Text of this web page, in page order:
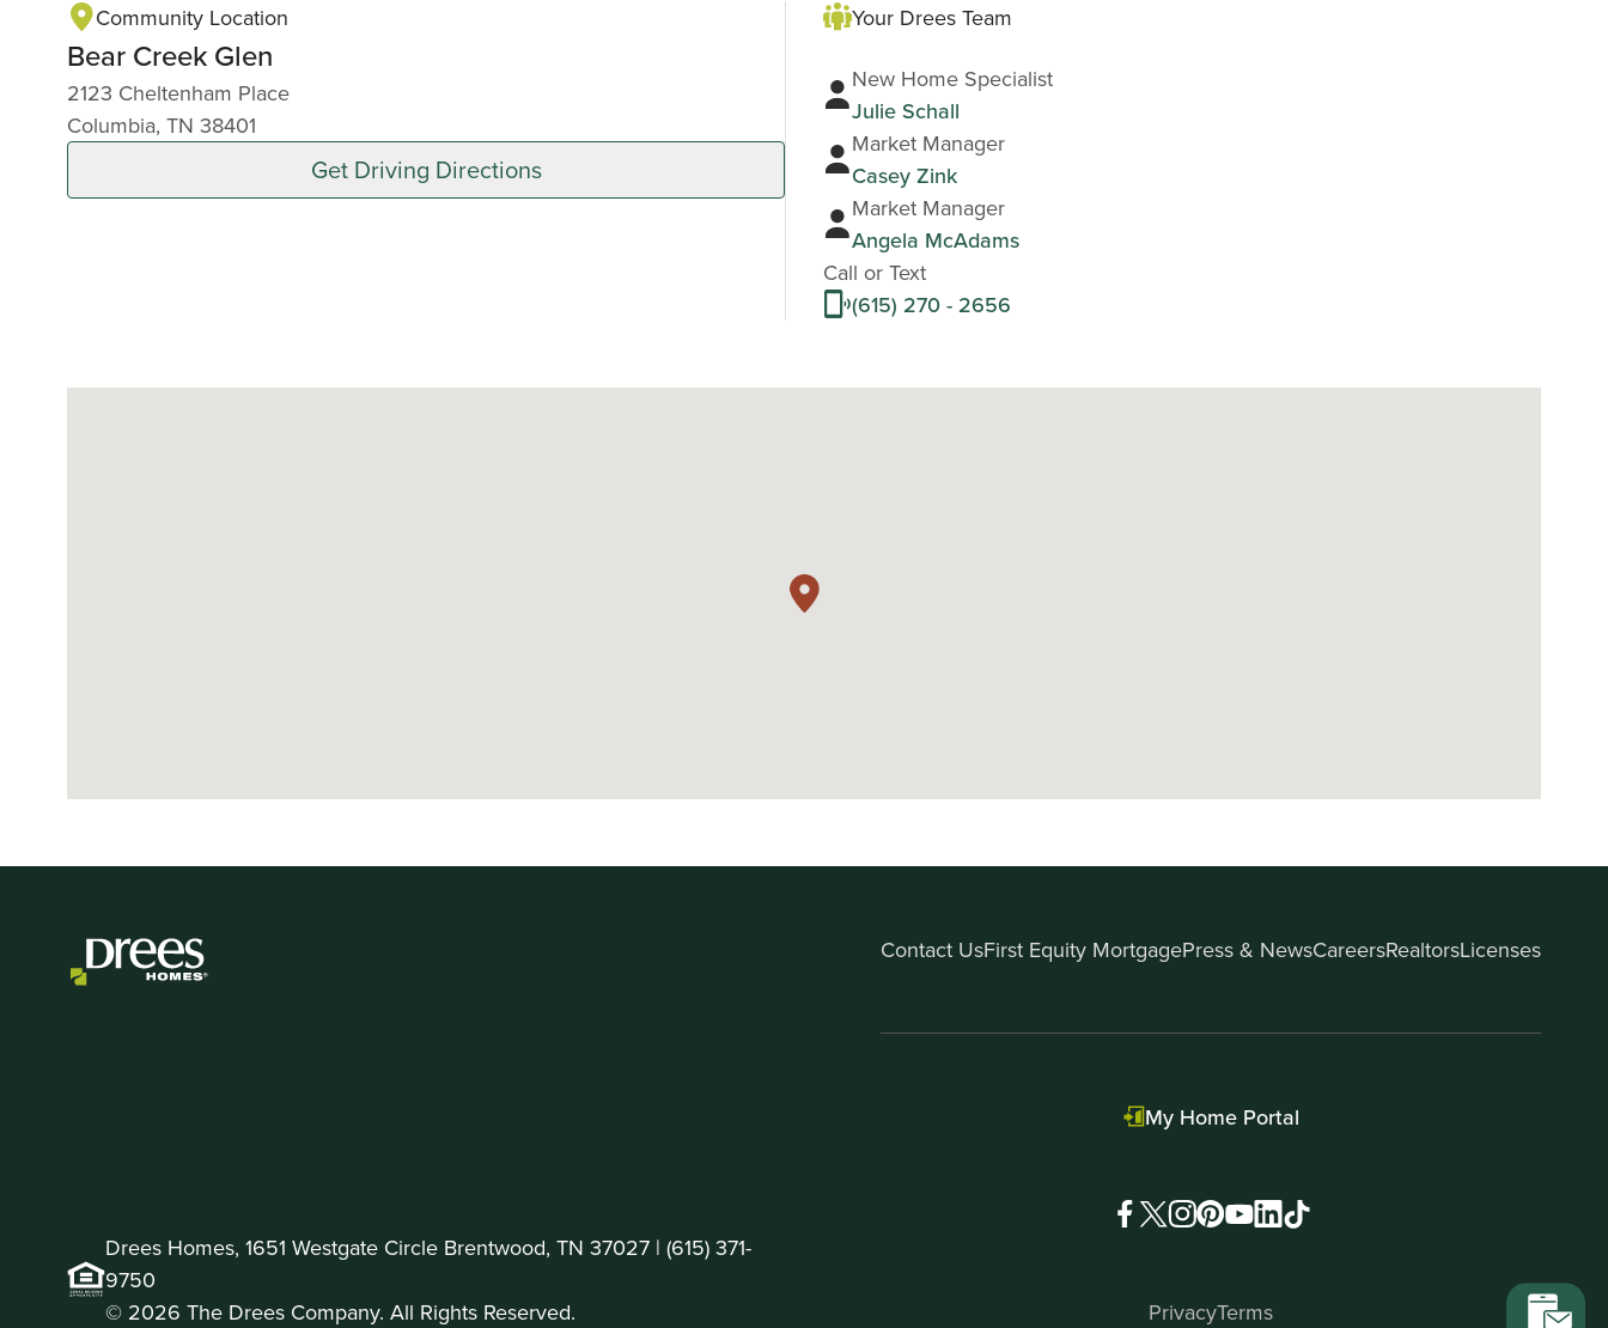
Community Location
Bear Creek Glen
2123 Cheltenham Place
Columbia, TN 38401
Get Driving Directions
Your Drees Team
New Home Specialist
Julie Schall
Market Manager
Casey Zink
Market Manager
Angela McAdams
Call or Text
(615) 270 - 2656
Contact UsFirst Equity MortgagePress & NewsCareersRealtorsLicenses
My Home Portal
Drees Homes, 1651 Westgate Circle Brentwood, TN 37027 | (615) 371-
9750
© 2026 The Drees Company. All Rights Reserved.
PrivacyTerms